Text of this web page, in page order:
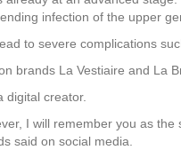
infection of the upper
to severe complications
brands La Vestiaire and La
digital creator.
I will remember you as
said on social media.